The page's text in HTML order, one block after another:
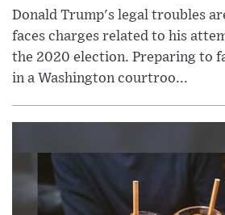
Donald Trump's legal troubles
faces charges related to his
the 2020 election. Preparing to
in a Washington courtroo...